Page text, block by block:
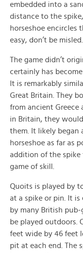
embedded into a
distance to the
horseshoe encircles
easy, don’t be misled.
The game didn’t
certainly has
It is remarkably
Great Britain. They
from ancient Greece
in Britain, they
them. It likely began
horseshoe as far as
addition of the
game of skill.
Quoits is played by
at a spike or pin. It is
by many British pub-
be played outdoors.
feet wide by 46 feet
pit at each end. The